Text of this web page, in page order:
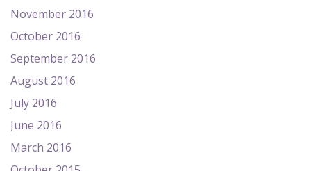
November 2016
October 2016
September 2016
August 2016
July 2016
June 2016
March 2016